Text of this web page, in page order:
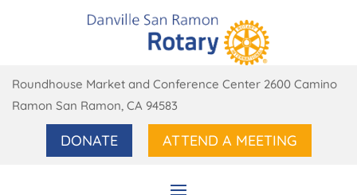
Roundhouse Market and Conference Center 2600 Camino
Ramon San Ramon, CA 94583
DONATE ATTEND A MEETING